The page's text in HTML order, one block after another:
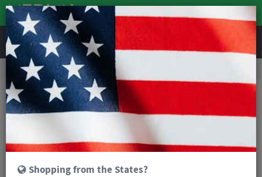
REVIEWS
Nutrition Energy and Nutrition
Torq Vegan Recovery Drink - 1.5kg
Shopping from the States?